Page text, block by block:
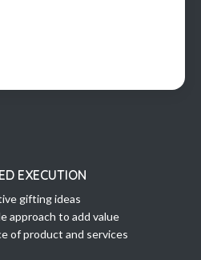
EXECUTION
gifting ideas
approach to add value
of product and services